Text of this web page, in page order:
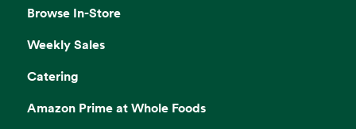
Browse In-Store
Weekly Sales
Catering
Amazon Prime at Whole Foods